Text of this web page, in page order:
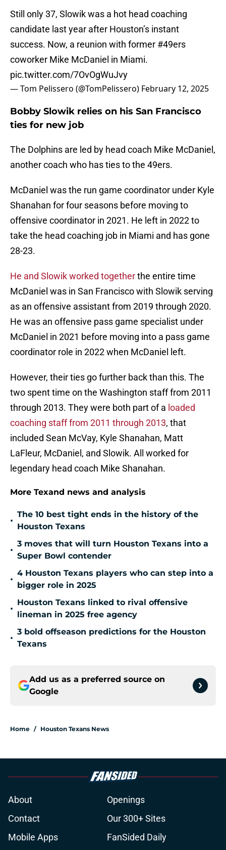
Still only 37, Slowik was a hot head coaching
candidate last year after Houston’s instant
success. Now, a reunion with former #49ers
coworker Mike McDaniel in Miami.
pic.twitter.com/7OvOgWuJvy
— Tom Pelissero (@TomPelissero) February 12, 2025
Bobby Slowik relies on his San Francisco
ties for new job
The Dolphins are led by head coach Mike McDaniel,
another coach who has ties to the 49ers.
McDaniel was the run game coordinator under Kyle
Shanahan for four seasons before moving to
offensive coordinator in 2021. He left in 2022 to
take the head coaching job in Miami and has gone
28-23.
He and Slowik worked togetherthe entire time
McDaniel was in San Francisco with Slowik serving
as an offensive assistant from 2019 through 2020.
He was an offensive pass game specialist under
McDaniel in 2021 before moving into a pass game
coordinator role in 2022 when McDaniel left.
However, their ties go further back than this. The
two spent time on the Washington staff from 2011
through 2013. They were both part of a loaded
coaching staff from 2011 through 2013, that
included Sean McVay, Kyle Shanahan, Matt
LaFleur, McDaniel, and Slowik. All worked for
legendary head coach Mike Shanahan.
More Texand news and analysis
•
The 10 best tight ends in the history of the
Houston Texans
•
3 moves that will turn Houston Texans into a
Super Bowl contender
•
4 Houston Texans players who can step into a
bigger role in 2025
•
Houston Texans linked to rival offensive
lineman in 2025 free agency
•
3 bold offseason predictions for the Houston
Texans
Add us as a preferred source on
Google
Home / Houston Texans News
About
Openings
Contact
Our 300+ Sites
Mobile Apps
FanSided Daily